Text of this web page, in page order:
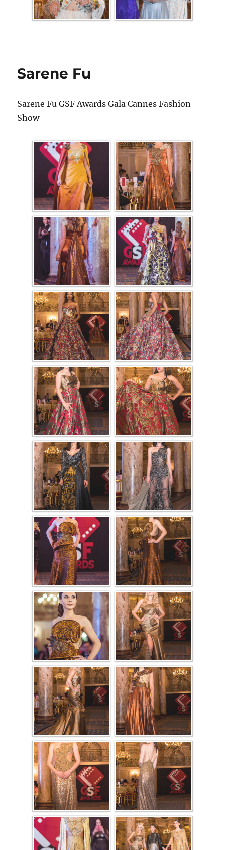
Sarene Fu
Sarene Fu GSF Awards Gala Cannes Fashion
Show